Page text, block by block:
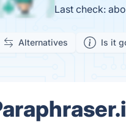
Last check:
Alternatives Is it